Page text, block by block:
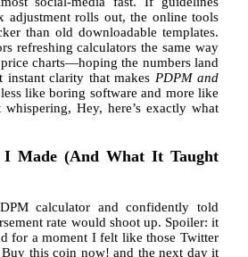
adjustment rolls out, the online tools
than old downloadable templates.
refreshing calculators the same way
charts—hoping the numbers land
instant clarity that makes PDPM and
like boring software and more like
whispering, Hey, here’s exactly what
I Made (And What It Taught
calculator and confidently told
rate would shoot up. Spoiler: it
for a moment I felt like those Twitter
this coin now! and the next day it